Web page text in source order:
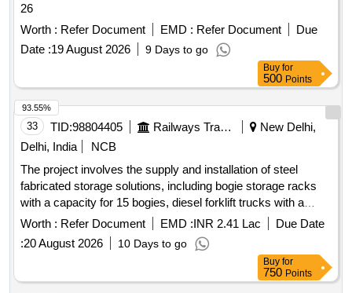
26
Worth : Refer Document EMD : Refer Document
Due
Date :19 August 2026 9 Days to go
Buy for
500 Points
33 TID:98804405 Railways Transport Services
New Delhi,
Delhi, India
NCB
The project involves the supply and installation of steel
fabricated storage solutions, including bogie storage racks
with a capacity for 15 bogies, diesel forklift trucks with a
lifting capacity of 16 tons, and wheelset storage racks. The
work includes design, transportation, and maintenance
services for these structures, ensuring they meet specified
dimensions and weight capacities. Bogie Storage Rack,
Diesel Forklift Truck, Wheelset Storage Rack
Worth : Refer Document EMD :INR 2.41 Lac
Due Date
:20 August 2026 10 Days to go
93.55%
Buy for
750 Points